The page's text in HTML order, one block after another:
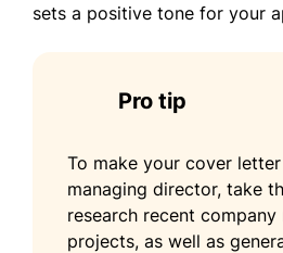
sets a positive tone for your
Pro tip
To make your cover
managing director, take
research recent
projects, as well as